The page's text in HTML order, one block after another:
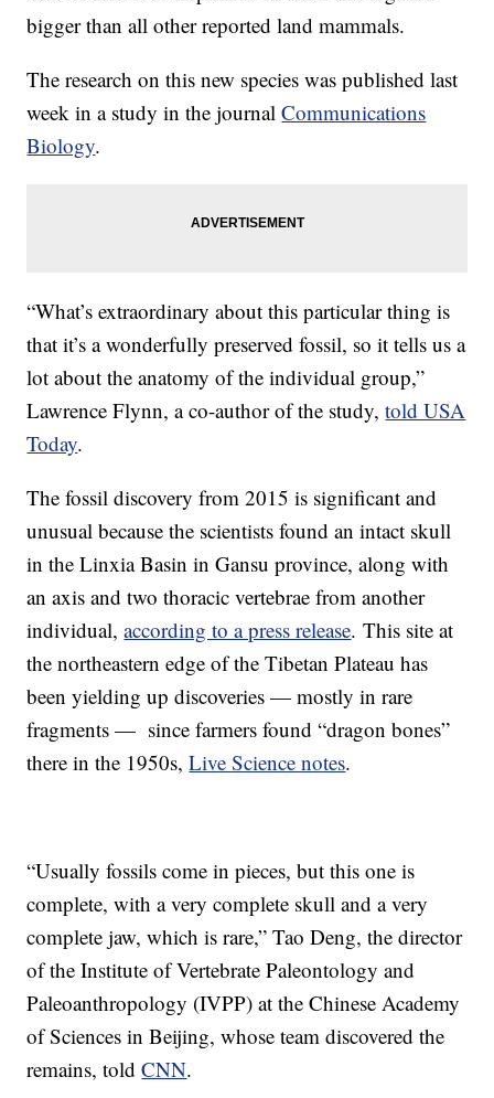
bigger than all other reported land mammals.
The research on this new species was published last
week in a study in the journalCommunications
Biology.
“What’s extraordinary about this particular thing is
that it’s a wonderfully preserved fossil, so it tells us a
lot about the anatomy of the individual group,”
Lawrence Flynn, a co-author of the study,told USA
Today.
The fossil discovery from 2015 is significant and
unusual because the scientists found an intact skull
in the Linxia Basin in Gansu province, along with
an axis and two thoracic vertebrae from another
individual,according to a press release. This site at
the northeastern edge of the Tibetan Plateau has
been yielding up discoveries — mostly in rare
fragments — since farmers found “dragon bones”
there in the 1950s,Live Science notes.
“Usually fossils come in pieces, but this one is
complete, with a very complete skull and a very
complete jaw, which is rare,” Tao Deng, the director
of the Institute of Vertebrate Paleontology and
Paleoanthropology (IVPP) at the Chinese Academy
of Sciences in Beijing, whose team discovered the
remains, toldCNN.